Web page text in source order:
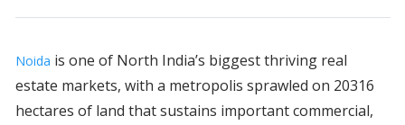
Noida is one of North India’s biggest thriving real
estate markets, with a metropolis sprawled on 20316
hectares of land that sustains important commercial,